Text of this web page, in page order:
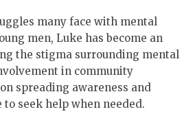
many face with mental
men, Luke has become an
the stigma surrounding mental
in community
spreading awareness and
seek help when needed.